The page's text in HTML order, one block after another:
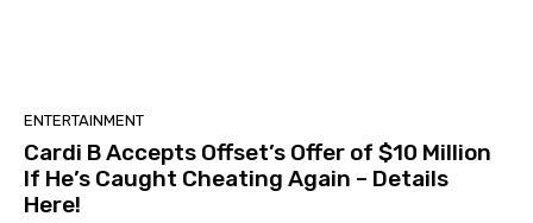
ENTERTAINMENT
Cardi B Accepts Offset’s Offer of $10 Million
If He’s Caught Cheating Again – Details
Here!